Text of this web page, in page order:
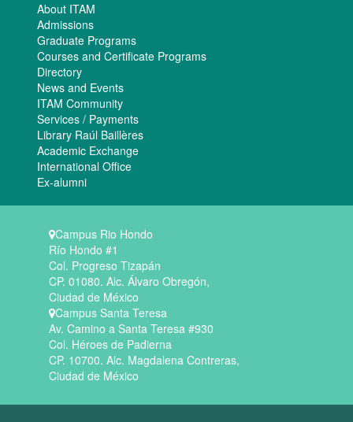
About ITAM
Admissions
Graduate Programs
Courses and Certificate Programs
Directory
News and Events
ITAM Community
Services / Payments
Library Raúl Baillères
Academic Exchange
International Office
Ex-alumni
Campus Rio Hondo
Río Hondo #1
Col. Progreso Tizapán
CP. 01080. Alc. Álvaro Obregón,
Ciudad de México
Campus Santa Teresa
Av. Camino a Santa Teresa #930
Col. Héroes de Padierna
CP. 10700. Alc. Magdalena Contreras,
Ciudad de México